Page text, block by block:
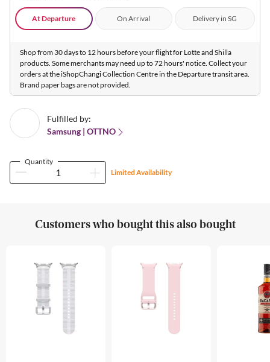
At Departure On Arrival Delivery in SG
Shop from 30 days to 12 hours before your flight for Lotte and Shilla
products. Some merchants may need up to 72 hours' notice. Collect your
orders at the iShopChangi Collection Centre in the Departure transit area.
Brand paper bags are not provided.
Fulfilled by:
Samsung | OTTNO
Quantity
Limited Availability
Customers who bought this also bought